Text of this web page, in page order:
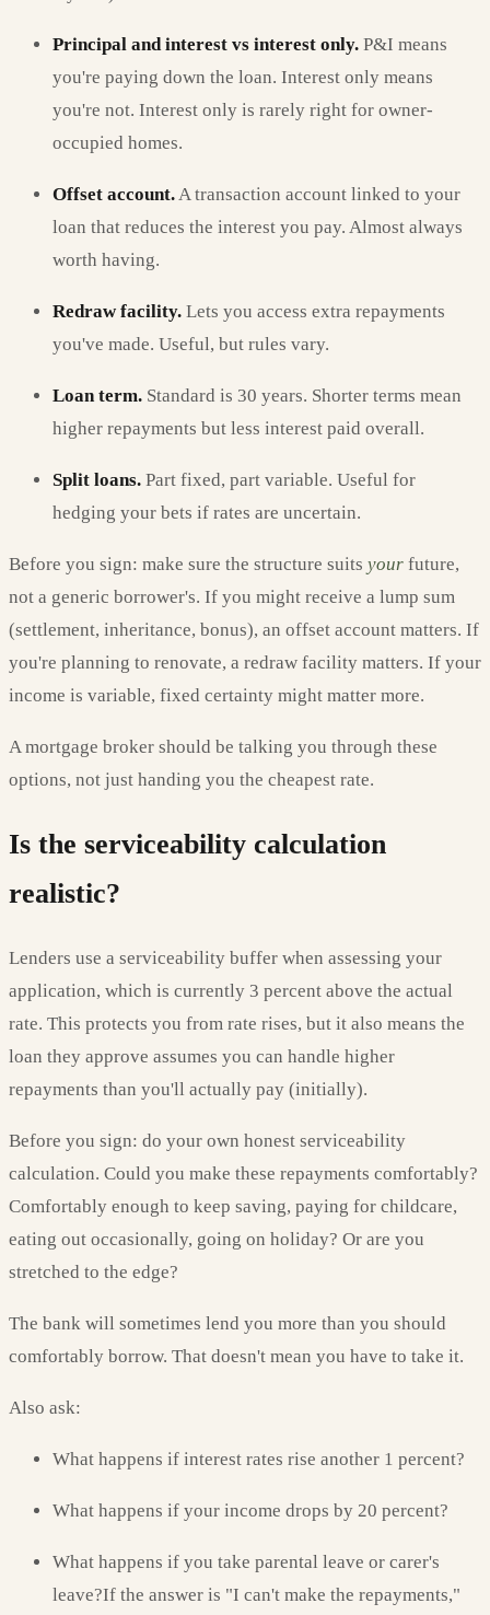
Principal and interest vs interest only. P&I means
you're paying down the loan. Interest only means
you're not. Interest only is rarely right for owner-
occupied homes.
Offset account.A transaction account linked to your
loan that reduces the interest you pay. Almost always
worth having.
Redraw facility. Lets you access extra repayments
you've made. Useful, but rules vary.
Loan term. Standard is 30 years. Shorter terms mean
higher repayments but less interest paid overall.
Split loans. Part fixed, part variable. Useful for
hedging your bets if rates are uncertain.
Before you sign: make sure the structure suits your future,
not a generic borrower's. If you might receive a lump sum
(settlement, inheritance, bonus), an offset account matters. If
you're planning to renovate, a redraw facility matters. If your
income is variable, fixed certainty might matter more.
A mortgage broker should be talking you through these
options, not just handing you the cheapest rate.
Is the serviceability calculation
realistic?
Lenders use a serviceability buffer when assessing your
application, which is currently 3 percent above the actual
rate. This protects you from rate rises, but it also means the
loan they approve assumes you can handle higher
repayments than you'll actually pay (initially).
Before you sign: do your own honest serviceability
calculation. Could you make these repayments comfortably?
Comfortably enough to keep saving, paying for childcare,
eating out occasionally, going on holiday? Or are you
stretched to the edge?
The bank will sometimes lend you more than you should
comfortably borrow. That doesn't mean you have to take it.
Also ask:
What happens if interest rates rise another 1 percent?
What happens if your income drops by 20 percent?
What happens if you take parental leave or carer's
leave?If the answer is "I can't make the repayments,"